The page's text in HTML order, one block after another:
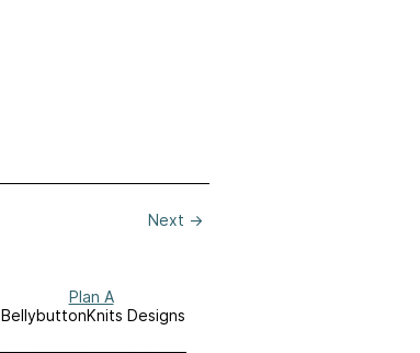
Next →
Plan A
BellybuttonKnits Designs